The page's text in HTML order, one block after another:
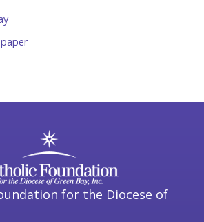
for the Diocese of